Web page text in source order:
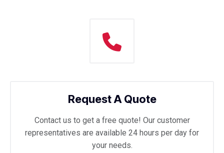
Request A Quote
Contact us to get a free quote! Our customer
representatives are available 24 hours per day for
your needs.